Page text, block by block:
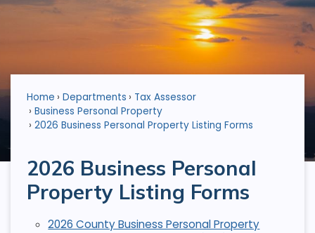
Home Departments
Tax Assessor
Business Personal Property
2026 Business Personal Property Listing Forms
2026 Business Personal
Property Listing Forms
2026 County Business Personal Property